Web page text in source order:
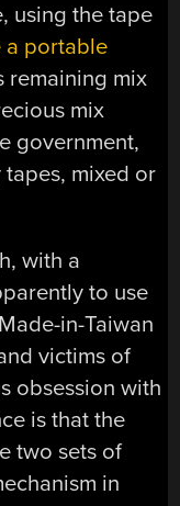
using the tape
a portable
remaining mix
mix
government,
mixed or
with a
to use
in-Taiwan
victims of
obsession with
is that the
two sets of
in